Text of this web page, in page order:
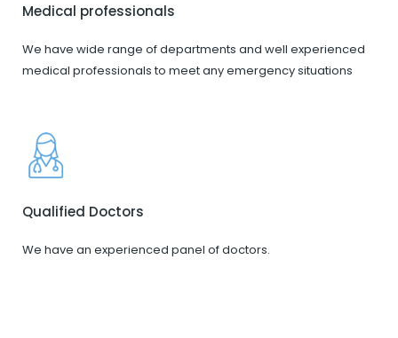
Medical professionals
We have wide range of departments and well experienced
medical professionals to meet any emergency situations
Qualified Doctors
We have an experienced panel of doctors.